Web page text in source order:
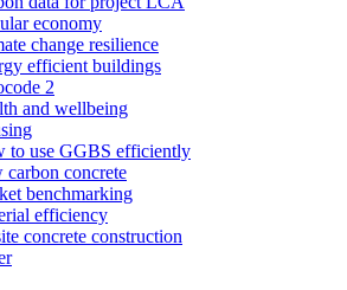
economy
change resilience
efficient buildings
2
and wellbeing
to use GGBS efficiently
carbon concrete
benchmarking
efficiency
concrete construction